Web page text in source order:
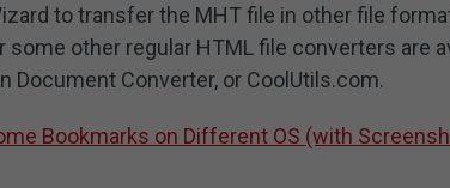
to transfer the MHT file in other file
some other regular HTML file converters are
Document Converter, or CoolUtils.com.
Bookmarks on Different OS (with